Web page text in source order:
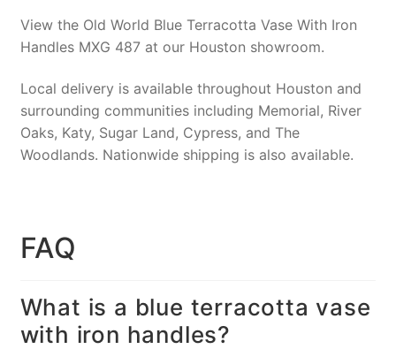
View the Old World Blue Terracotta Vase With Iron
Handles MXG 487 at our Houston showroom.
Local delivery is available throughout Houston and
surrounding communities including Memorial, River
Oaks, Katy, Sugar Land, Cypress, and The
Woodlands. Nationwide shipping is also available.
FAQ
What is a blue terracotta vase
with iron handles?